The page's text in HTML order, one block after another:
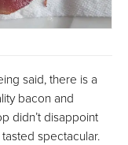
said, there is a
bacon and
didn’t disappoint
spectacular.